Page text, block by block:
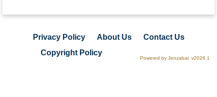
Privacy Policy About Us
Contact Us
Copyright Policy
Powered by Jenzabar. v2026.1